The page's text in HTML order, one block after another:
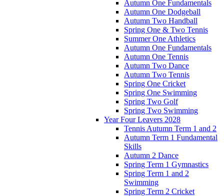
Autumn One Fundamentals
Autumn One Dodgeball
Autumn Two Handball
Spring One & Two Tennis
Summer One Athletics
Autumn One Fundamentals
Autumn One Tennis
Autumn Two Dance
Autumn Two Tennis
Spring One Cricket
Spring One Swimming
Spring Two Golf
Spring Two Swimming
Year Four Leavers 2028
Tennis Autumn Term 1 and 2
Autumn Term 1 Fundamental
Skills
Autumn 2 Dance
Spring Term 1 Gymnastics
Spring Term 1 and 2
Swimming
Spring Term 2 Cricket